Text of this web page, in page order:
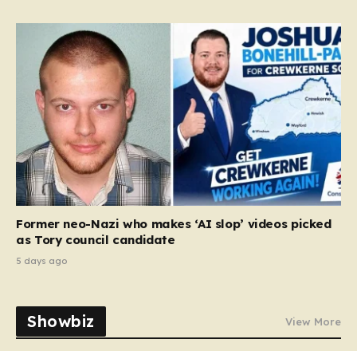
Former neo-Nazi who makes ‘AI slop’ videos picked
as Tory council candidate
5 days ago
Showbiz View More